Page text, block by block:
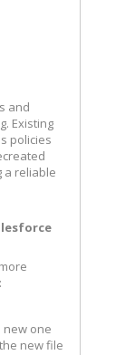
and
Existing
policies
a reliable
new one
new file